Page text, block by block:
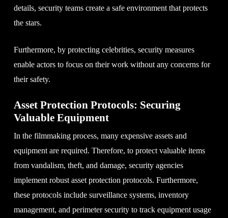
details, security teams create a safe environment that protects
the stars.
Furthermore, by protecting celebrities, security measures
enable actors to focus on their work without any concerns for
their safety.
Asset Protection Protocols: Securing
Valuable Equipment
In the filmmaking process, many expensive assets and
equipment are required. Therefore, to protect valuable items
from vandalism, theft, and damage, security agencies
implement robust asset protection protocols. Furthermore,
these protocols include surveillance systems, inventory
management, and perimeter security to track equipment usage